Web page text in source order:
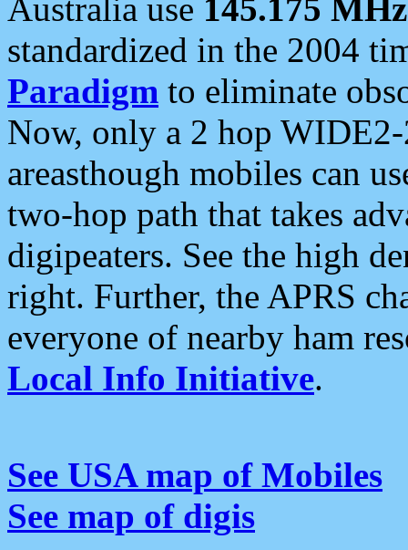
Australia use 145.175 MHz
standardized in the 2004
Paradigm to eliminate
Now, only a 2 hop
areasthough mobiles can
two-hop path that takes
digipeaters. See the high
right. Further, the APRS
everyone of nearby ham
Local Info Initiative.
See USA map of Mobiles
See map of digis